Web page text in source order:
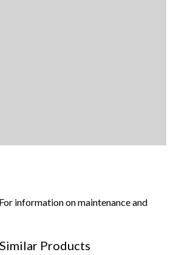
information on maintenance and
Similar Products